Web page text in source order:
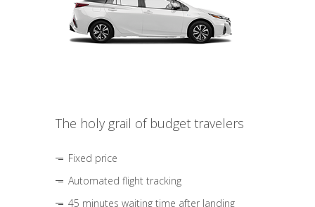
The holy grail of budget travelers
Fixed price
Automated flight tracking
45 minutes waiting time after landing